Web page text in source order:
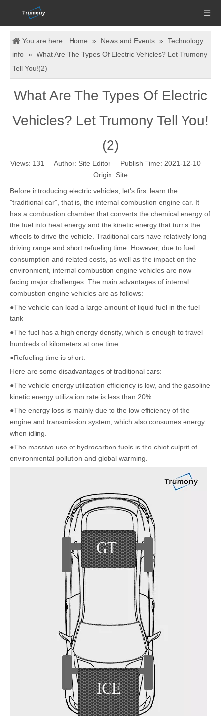
You are here: Home » News and Events »
Technology
info »
What Are The Types Of Electric Vehicles? Let Trumony
Tell You!(2)
What Are The Types Of Electric
Vehicles? Let Trumony Tell You!
(2)
Views: 131
Author: Site Editor Publish Time: 2021-12-10
Origin: Site
Before introducing electric vehicles, let's first learn the
"traditional car", that is, the internal combustion engine car. It
has a combustion chamber that converts the chemical energy of
the fuel into heat energy and the kinetic energy that turns the
wheels to drive the vehicle. Traditional cars have relatively long
driving range and short refueling time. However, due to fuel
consumption and related costs, as well as the impact on the
environment, internal combustion engine vehicles are now
facing major challenges. The main advantages of internal
combustion engine vehicles are as follows:
●The vehicle can load a large amount of liquid fuel in the fuel
tank
●The fuel has a high energy density, which is enough to travel
hundreds of kilometers at one time.
●Refueling time is short.
Here are some disadvantages of traditional cars:
●The vehicle energy utilization efficiency is low, and the gasoline
kinetic energy utilization rate is less than 20%.
●The energy loss is mainly due to the low efficiency of the
engine and transmission system, which also consumes energy
when idling.
●The massive use of hydrocarbon fuels is the chief culprit of
environmental pollution and global warming.